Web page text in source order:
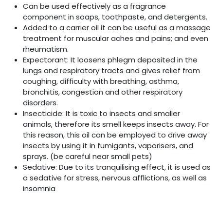
Can be used effectively as a fragrance
component in soaps, toothpaste, and detergents.
Added to a carrier oil it can be useful as a massage
treatment for muscular aches and pains; and even
rheumatism.
Expectorant: It loosens phlegm deposited in the
lungs and respiratory tracts and gives relief from
coughing, difficulty with breathing, asthma,
bronchitis, congestion and other respiratory
disorders.
Insecticide: It is toxic to insects and smaller
animals, therefore its smell keeps insects away. For
this reason, this oil can be employed to drive away
insects by using it in fumigants, vaporisers, and
sprays. (be careful near small pets)
Sedative: Due to its tranquilising effect, it is used as
a sedative for stress, nervous afflictions, as well as
insomnia